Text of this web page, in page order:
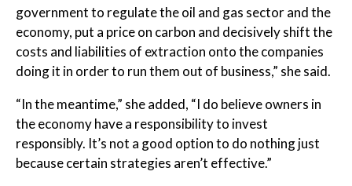
government to regulate the oil and gas sector and the
economy, put a price on carbon and decisively shift the
costs and liabilities of extraction onto the companies
doing it in order to run them out of business,” she said.
“In the meantime,” she added, “I do believe owners in
the economy have a responsibility to invest
responsibly. It’s not a good option to do nothing just
because certain strategies aren’t effective.”